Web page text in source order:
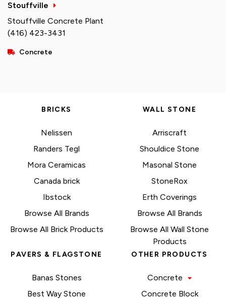
Stouffville
Stouffville Concrete Plant
(416) 423-3431
Concrete
BRICKS
Nelissen
Randers Tegl
Mora Ceramicas
Canada brick
Ibstock
Browse All Brands
Browse All Brick Products
WALL STONE
Arriscraft
Shouldice Stone
Masonal Stone
StoneRox
Erth Coverings
Browse All Brands
Browse All Wall Stone
Products
PAVERS & FLAGSTONE
Banas Stones
Best Way Stone
OTHER PRODUCTS
Concrete
Concrete Block